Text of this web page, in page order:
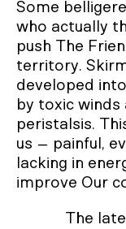
Some
who actually
push The
territory.
developed
by toxic winds
peristalsis.
us – painful,
lacking in
improve Our
The